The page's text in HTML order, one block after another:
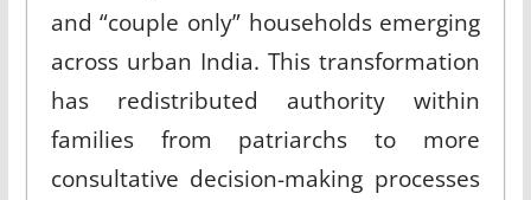
and “couple only” households emerging
across urban India. This transformation
has redistributed authority within
families from patriarchs to more
consultative decision-making processes